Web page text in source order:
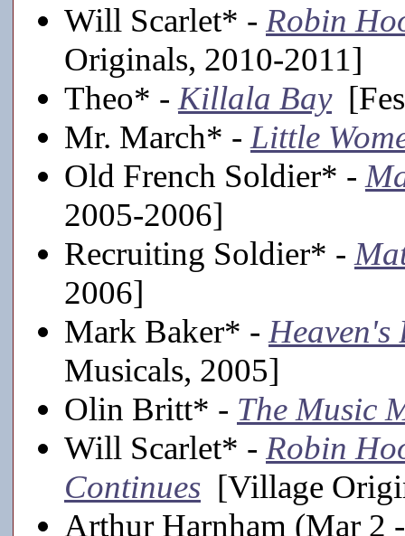
Will Scarlet* - Robin
Originals, 2010-2011]
Theo* - Killala Bay
Mr. March* - Little
Old French Soldier* -
2005-2006]
Recruiting Soldier* -
2006]
Mark Baker* - Heaven's
Musicals, 2005]
Olin Britt* - The Music
Will Scarlet* - Robin
Continues [Village
Arthur Harnham (Mar